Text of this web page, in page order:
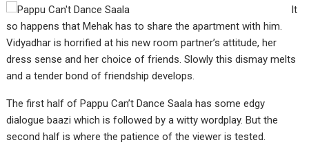
It
so happens that Mehak has to share the apartment with him.
Vidyadhar is horrified at his new room partner’s attitude, her
dress sense and her choice of friends. Slowly this dismay melts
and a tender bond of friendship develops.
The first half of Pappu Can’t Dance Saala has some edgy
dialogue baazi which is followed by a witty wordplay. But the
second half is where the patience of the viewer is tested.